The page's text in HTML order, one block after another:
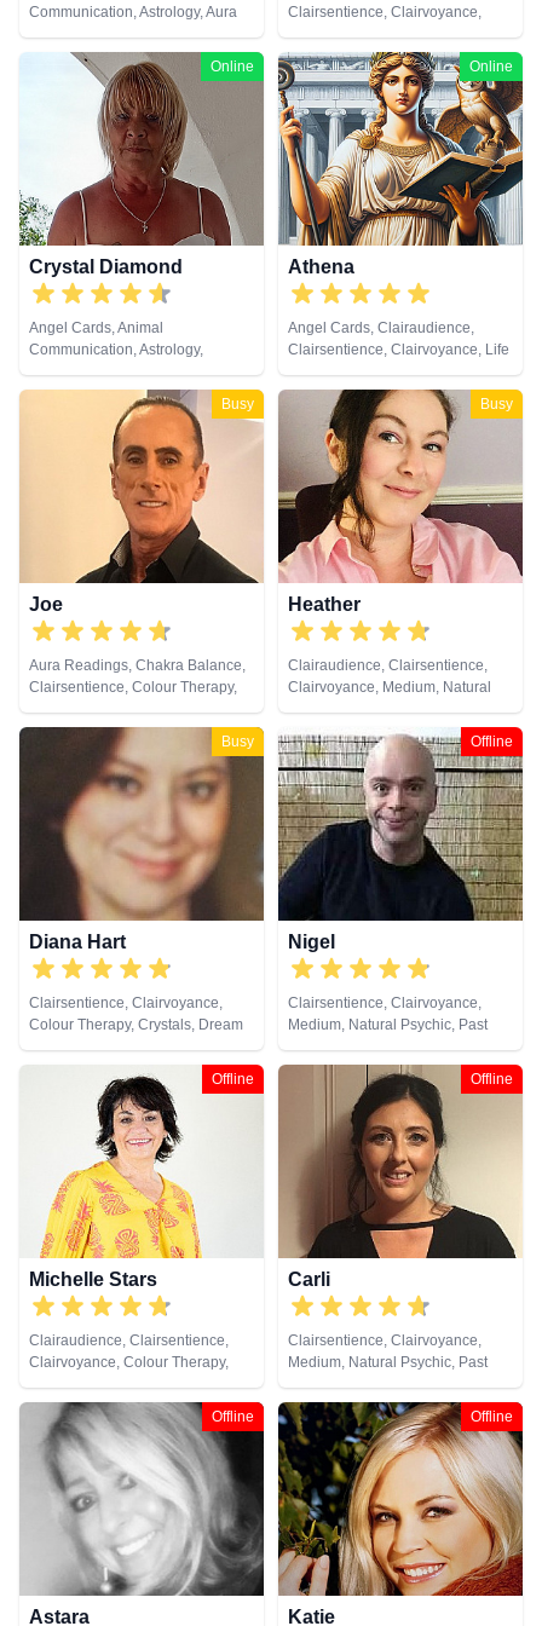
Communication, Astrology, Aura
Readings, Chakra Balance,
Clairaudience, Clairsentience,
Clairvoyance, Dream Analysis,
Life Coaching, Medium, Natural
Psychic, Numerology, Past Lives,
Psychic Development,
Psychological Astrology, Reiki &
Spiritual Healing, Remote
Viewing, Runes, Tarot Cards
Clairsentience, Clairvoyance,
Crystals, Dream Analysis, Life
Coaching, Medium, Natural
Psychic, Numerology, Pendulum,
Remote Viewing, Runes, Tarot
Cards
Online
Crystal Diamond
Angel Cards, Animal
Communication, Astrology,
Clairsentience, Clairvoyance,
Crystals, Dream Analysis, Life
Coaching, Natural Psychic,
Pendulum, Psychic Development,
Reiki & Spiritual Healing, Runes,
Online
Athena
Angel Cards, Clairaudience,
Clairsentience, Clairvoyance, Life
Coaching, Natural Psychic, Past
Lives, Psychic Development,
Reiki & Spiritual Healing, Remote
Viewing
Busy
Joe
Aura Readings, Chakra Balance,
Clairsentience, Colour Therapy,
Crystals, Natural Psychic,
Pendulum, Psychometry
Busy
Heather
Clairaudience, Clairsentience,
Clairvoyance, Medium, Natural
Psychic, Past Lives, Psychic
Development, Remote Viewing,
Tarot Cards
Busy
Diana Hart
Clairsentience, Clairvoyance,
Colour Therapy, Crystals, Dream
Analysis, Natural Psychic, Tarot
Cards
Offline
Nigel
Clairsentience, Clairvoyance,
Medium, Natural Psychic, Past
Lives, Psychic Development
Offline
Michelle Stars
Clairaudience, Clairsentience,
Clairvoyance, Colour Therapy,
Medium, Natural Psychic, Past
Lives, Pendulum, Psychic
Development
Offline
Carli
Clairsentience, Clairvoyance,
Medium, Natural Psychic, Past
Lives, Pendulum, Reiki & Spiritual
Healing, Remote Viewing, Tarot
Cards
Offline
Astara
Offline
Katie